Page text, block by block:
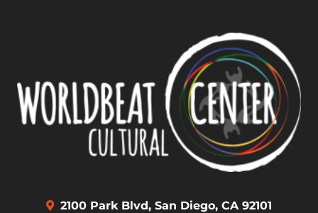
2100 Park Blvd, San Diego, CA 92101